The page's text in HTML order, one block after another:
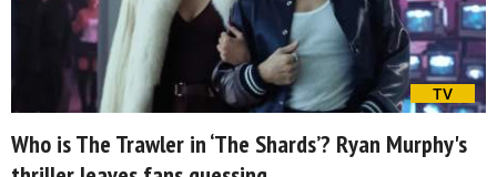
TV
Who is The Trawler in ‘The Shards’? Ryan Murphy's